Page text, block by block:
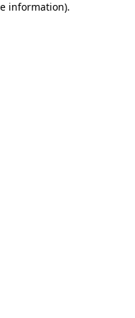
information).